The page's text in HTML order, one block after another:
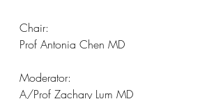
Chair:
Prof Antonia Chen MD
Moderator:
A/Prof Zachary Lum MD